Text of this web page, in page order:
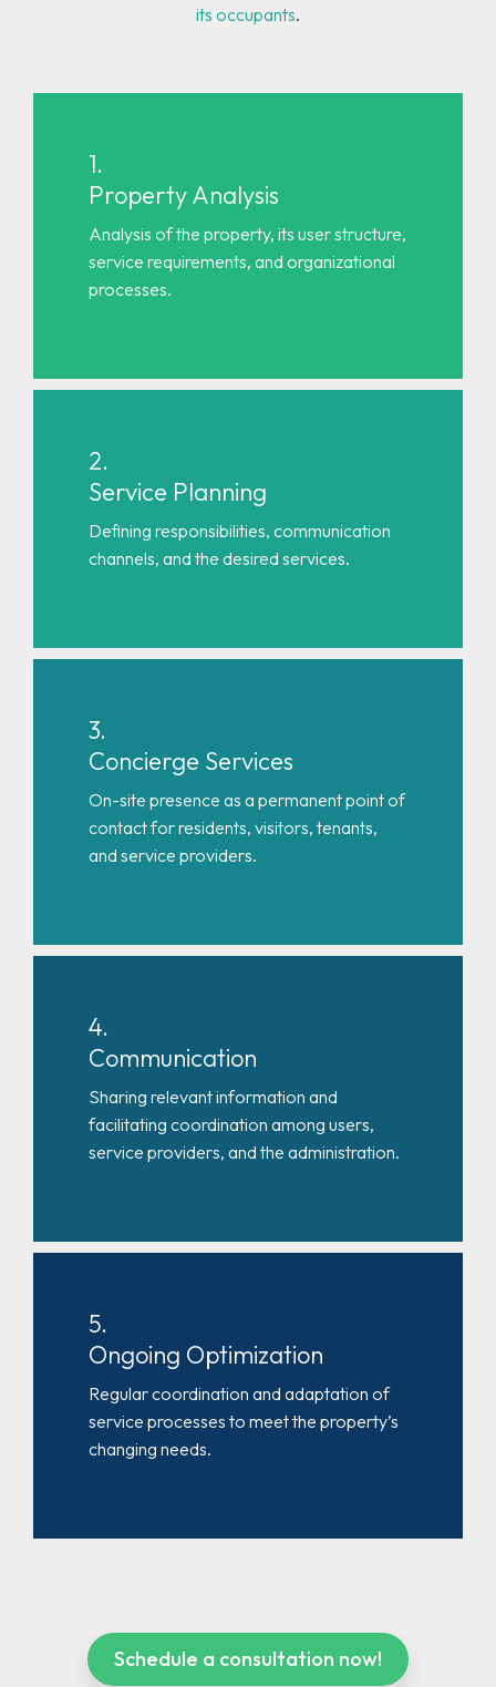
its occupants.
1.
Property Analysis
Analysis of the property, its user structure,
service requirements, and organizational
processes.
2.
Service Planning
Defining responsibilities, communication
channels, and the desired services.
3.
Concierge Services
On-site presence as a permanent point of
contact for residents, visitors, tenants,
and service providers.
4.
Communication
Sharing relevant information and
facilitating coordination among users,
service providers, and the administration.
5.
Ongoing Optimization
Regular coordination and adaptation of
service processes to meet the property’s
changing needs.
Schedule a consultation now!